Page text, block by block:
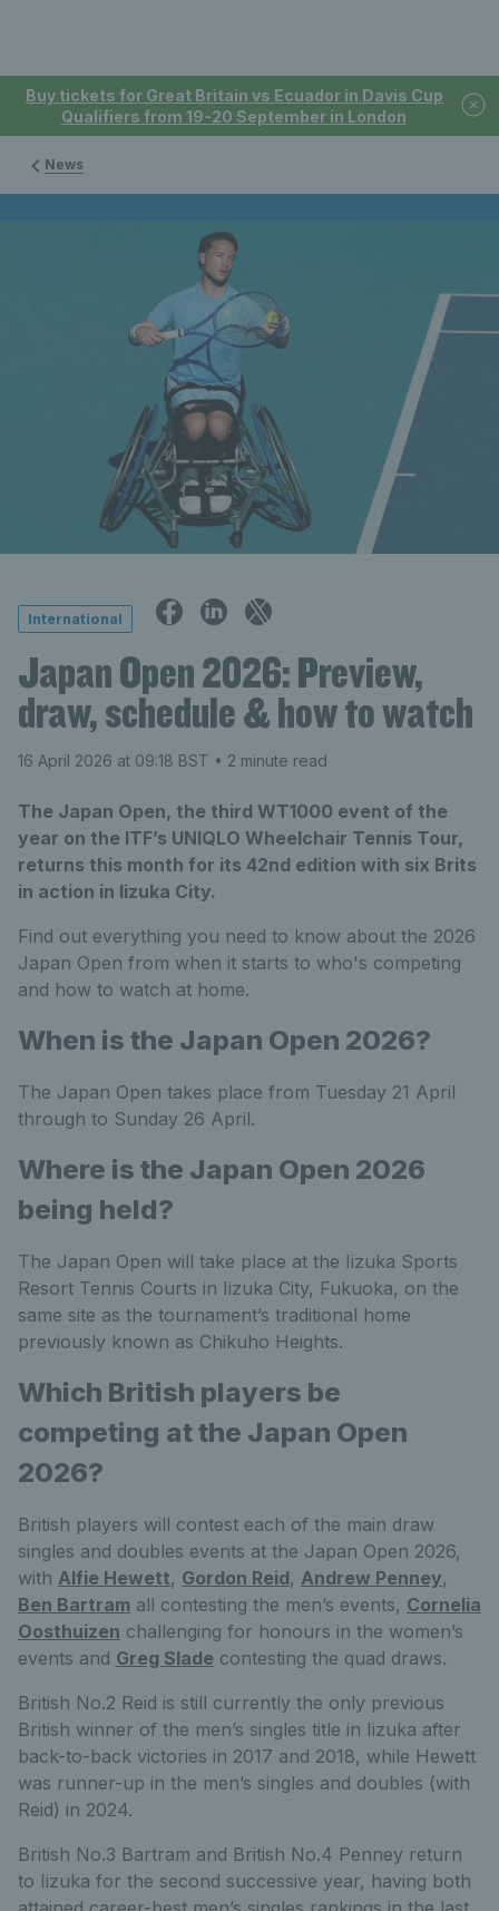
Buy tickets for Great Britain vs Ecuador in Davis Cup
Qualifiers from 19-20 September in London
News
International
Japan Open 2026: Preview,
draw, schedule & how to watch
16 April 2026 at 09:18 BST • 2 minute read
The Japan Open, the third WT1000 event of the
year on the ITF’s UNIQLO Wheelchair Tennis Tour,
returns this month for its 42nd edition with six Brits
in action in Iizuka City.
Find out everything you need to know about the 2026
Japan Open from when it starts to who's competing
and how to watch at home.
When is the Japan Open 2026?
The Japan Open takes place from Tuesday 21 April
through to Sunday 26 April.
Where is the Japan Open 2026
being held?
The Japan Open will take place at the Iizuka Sports
Resort Tennis Courts in Iizuka City, Fukuoka, on the
same site as the tournament’s traditional home
previously known as Chikuho Heights.
Which British players be
competing at the Japan Open
2026?
British players will contest each of the main draw
singles and doubles events at the Japan Open 2026,
with Alfie Hewett, Gordon Reid, Andrew Penney,
Ben Bartram all contesting the men’s events, Cornelia
Oosthuizen challenging for honours in the women’s
events and Greg Slade contesting the quad draws.
British No.2 Reid is still currently the only previous
British winner of the men’s singles title in Iizuka after
back-to-back victories in 2017 and 2018, while Hewett
was runner-up in the men’s singles and doubles (with
Reid) in 2024.
British No.3 Bartram and British No.4 Penney return
to Iizuka for the second successive year, having both